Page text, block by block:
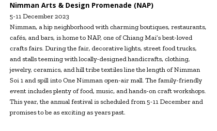
Nimman Arts & Design Promenade (NAP)
5-11 December 2023
Nimman, a hip neighborhood with charming boutiques, restaurants,
cafés, and bars, is home to NAP, one of Chiang Mai’s best-loved
crafts fairs. During the fair, decorative lights, street food trucks,
and stalls teeming with locally-designed handicrafts, clothing,
jewelry, ceramics, and hill tribe textiles line the length of Nimman
Soi 1 and spill into One Nimman open-air mall. The family-friendly
event includes plenty of food, music, and hands-on craft workshops.
This year, the annual festival is scheduled from 5-11 December and
promises to be as exciting as years past.